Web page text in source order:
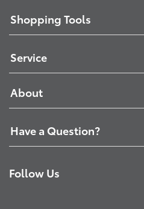
Shopping Tools
Service
About
Have a Question?
Follow Us